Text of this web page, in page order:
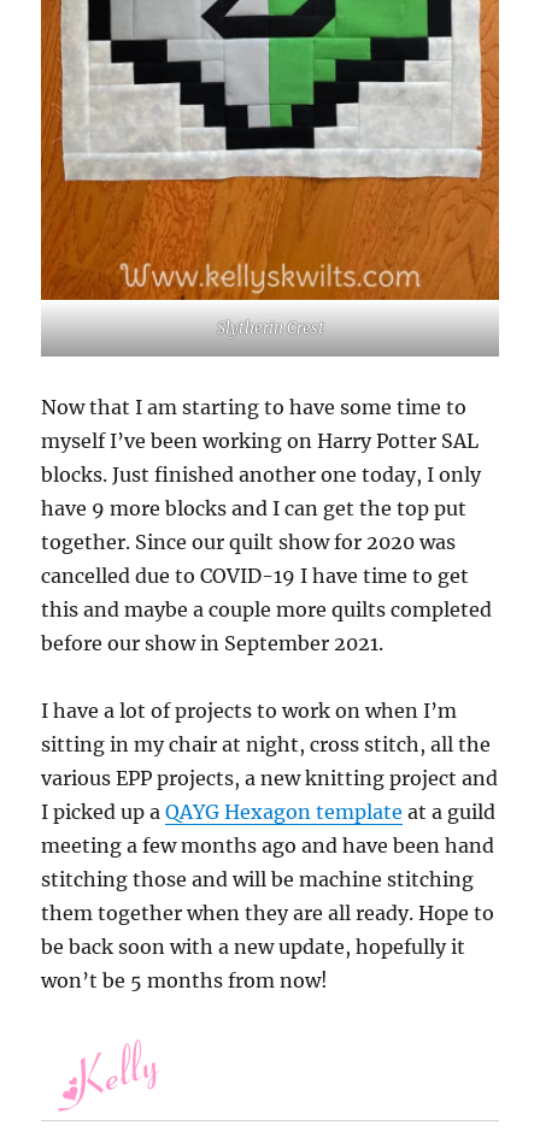
Slytherin Crest
Now that I am starting to have some time to
myself I’ve been working on Harry Potter SAL
blocks. Just finished another one today, I only
have 9 more blocks and I can get the top put
together. Since our quilt show for 2020 was
cancelled due to COVID-19 I have time to get
this and maybe a couple more quilts completed
before our show in September 2021.
I have a lot of projects to work on when I’m
sitting in my chair at night, cross stitch, all the
various EPP projects, a new knitting project and
I picked up aQAYG Hexagon template at a guild
meeting a few months ago and have been hand
stitching those and will be machine stitching
them together when they are all ready. Hope to
be back soon with a new update, hopefully it
won’t be 5 months from now!